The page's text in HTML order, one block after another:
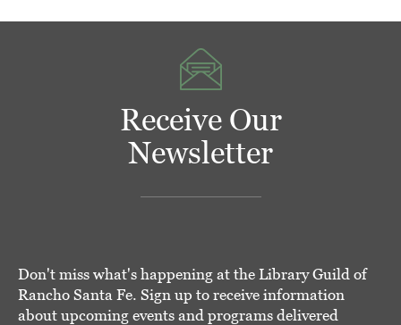
Receive Our
Newsletter
Don't miss what's happening at the Library Guild of
Rancho Santa Fe. Sign up to receive information
about upcoming events and programs delivered